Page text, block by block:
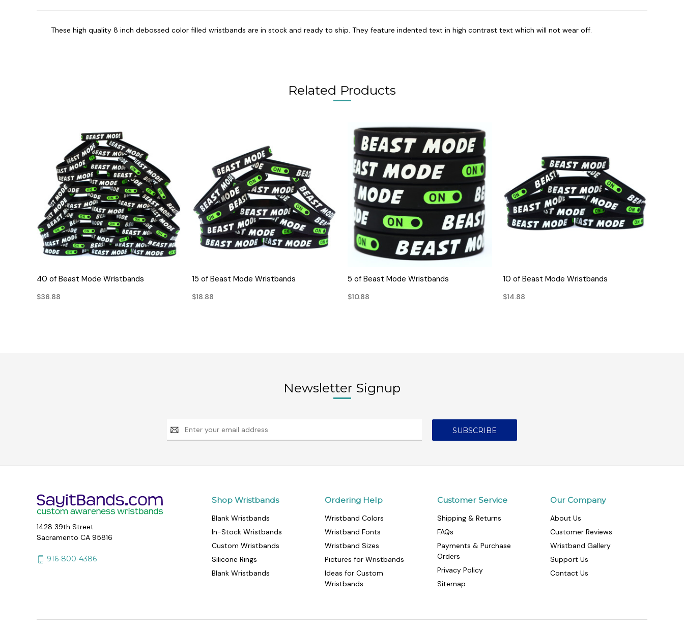
These high quality 8 inch debossed color filled wristbands are in stock and ready to ship. They feature indented text in high contrast text which will not wear off.
Related Products
QUICK VIEW
40 of Beast Mode Wristbands
$36.88
QUICK VIEW
15 of Beast Mode Wristbands
$18.88
QUICK VIEW
5 of Beast Mode Wristbands
$10.88
QUICK VIEW
10 of Beast Mode Wristbands
$14.88
Newsletter Signup
Email
Address
Shop Wristbands
Blank Wristbands
In-Stock Wristbands
Custom Wristbands
Silicone Rings
Blank Wristbands
Ordering Help
Wristband Colors
Wristband Fonts
Wristband Sizes
Pictures for Wristbands
Ideas for Custom
Wristbands
Customer Service
Shipping & Returns
FAQs
Payments & Purchase
Orders
Privacy Policy
Sitemap
Our Company
About Us
Customer Reviews
Wristband Gallery
Support Us
Contact Us
1428 39th Street
Sacramento CA 95816
916-800-4386